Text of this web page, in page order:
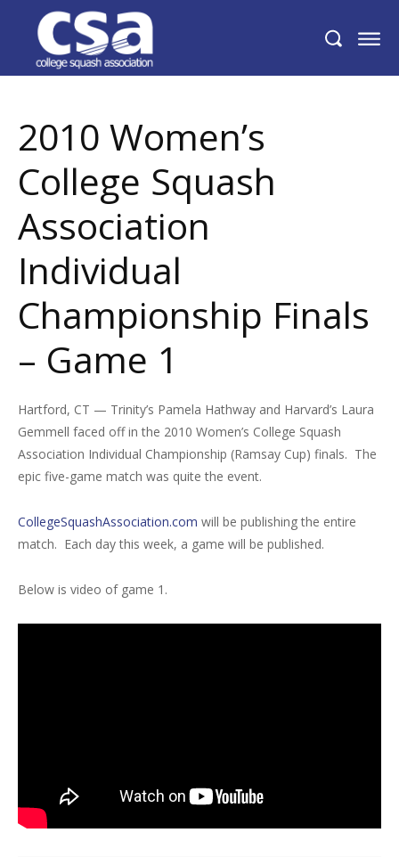
2010 Women’s College Squash Association
Individual Championship Finals – Game 1
2010 Women’s
College Squash
Association
Individual
Championship Finals
– Game 1
Hartford, CT — Trinity’s Pamela Hathway and Harvard’s Laura
Gemmell faced off in the 2010 Women’s College Squash
Association Individual Championship (Ramsay Cup) finals. The
epic five-game match was quite the event.
CollegeSquashAssociation.com will be publishing the entire
match. Each day this week, a game will be published.
Below is video of game 1.